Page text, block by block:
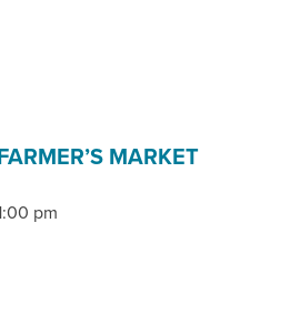
MARKET
pm